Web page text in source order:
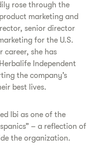
rose through the
marketing and
senior director
for the U.S.
career, she has
Independent
the company’s
best lives.
Ibi as one of the
– a reflection of
the organization.